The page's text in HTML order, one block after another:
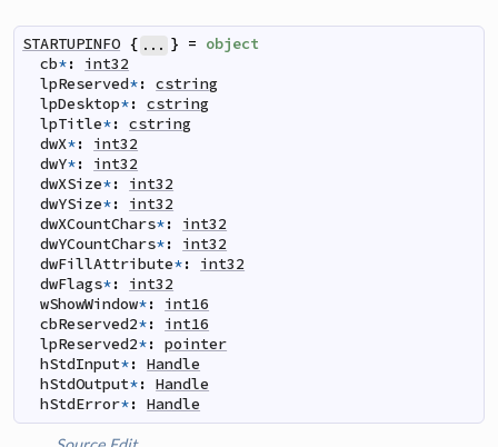
STARTUPINFO { ... } = object
cb*:
int32
lpReserved*: cstring
lpDesktop*: cstring
lpTitle*: cstring
dwX*:
int32
dwY*:
int32
dwXSize*:
int32
dwYSize*:
int32
dwXCountChars*:
int32
dwYCountChars*:
int32
dwFillAttribute*:
int32
dwFlags*:
int32
wShowWindow*:
int16
cbReserved2*:
int16
lpReserved2*: pointer
hStdInput*: Handle
hStdOutput*: Handle
hStdError*: Handle